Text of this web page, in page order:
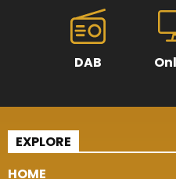
DAB
EXPLORE
HOME